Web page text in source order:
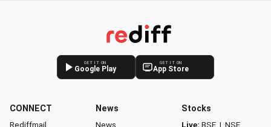
GET IT ON
Google Play
GET IT ON
App Store
CONNECT
Rediffmail
News
News
Stocks
Live: BSE | NSE